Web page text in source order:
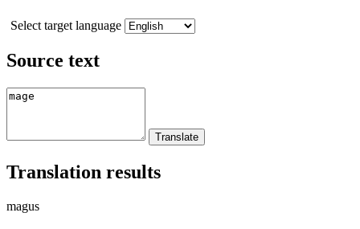
Select target language
Source text
Translation results
magus